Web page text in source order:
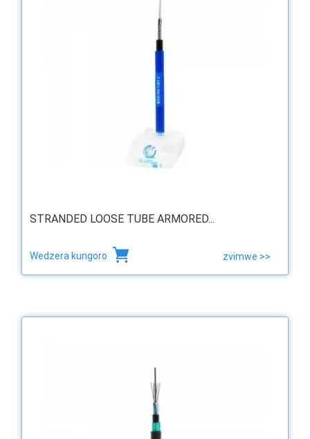
STRANDED LOOSE TUBE ARMORED...
Wedzera kungoro zvimwe >>